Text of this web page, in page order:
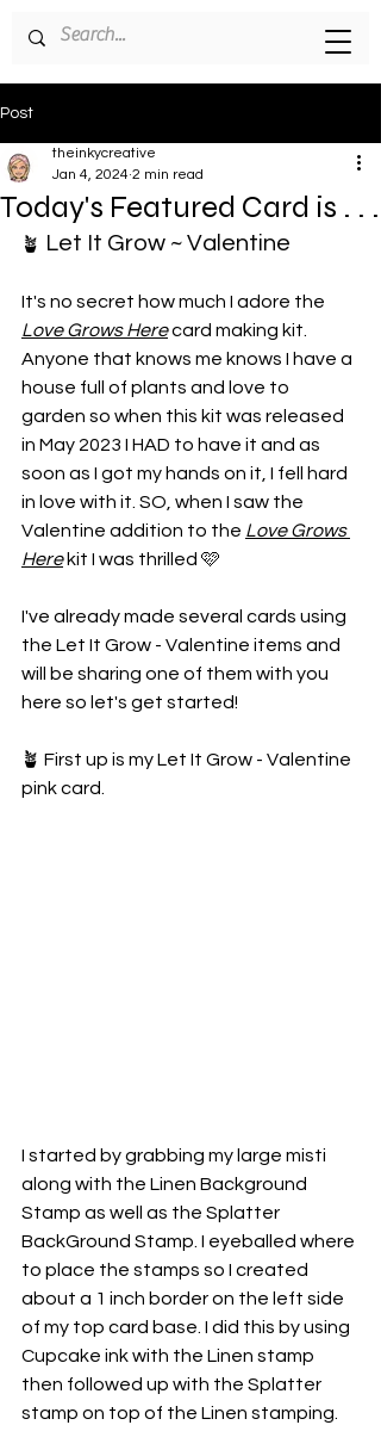
Post
Today's Featured Card is . . .
theinkycreative
Jan 4, 2024 2 min read
🪴 Let It Grow ~ Valentine
It's no secret how much I adore the
Love Grows Here card making kit.
Anyone that knows me knows I have a
house full of plants and love to
garden so when this kit was released
in May 2023 I HAD to have it and as
soon as I got my hands on it, I fell hard
in love with it. SO, when I saw the
Valentine addition to the Love Grows
Here kit I was thrilled 🩷
I've already made several cards using
the Let It Grow - Valentine items and
will be sharing one of them with you
here so let's get started!
🪴 First up is my Let It Grow - Valentine
pink card.
I started by grabbing my large misti
along with the Linen Background
Stamp as well as the Splatter
BackGround Stamp. I eyeballed where
to place the stamps so I created
about a 1 inch border on the left side
of my top card base. I did this by using
Cupcake ink with the Linen stamp
then followed up with the Splatter
stamp on top of the Linen stamping.